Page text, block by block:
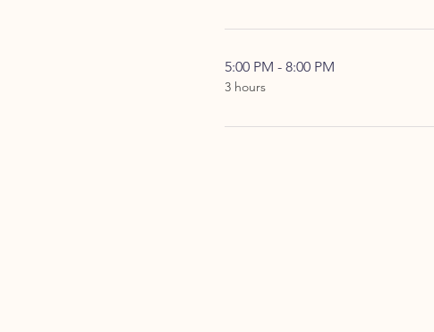
5:00 PM - 8:00 PM
3 hours